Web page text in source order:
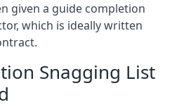
given a guide completion
which is ideally written
Snagging List